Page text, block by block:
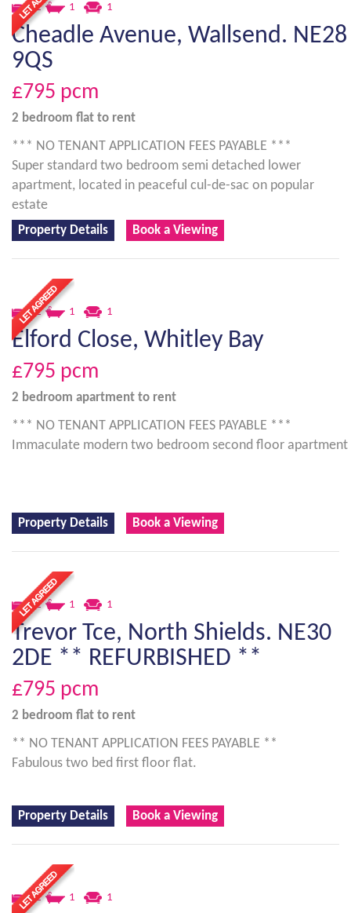
2 1 1
Cheadle Avenue, Wallsend. NE28
9QS
£795 pcm
2 bedroom flat to rent
*** NO TENANT APPLICATION FEES PAYABLE ***
Super standard two bedroom semi detached lower
apartment, located in peaceful cul-de-sac on popular
estate
Property Details Book a Viewing
2 1 1
Elford Close, Whitley Bay
£795 pcm
2 bedroom apartment to rent
*** NO TENANT APPLICATION FEES PAYABLE ***
Immaculate modern two bedroom second floor apartment
Property Details Book a Viewing
2 1 1
Trevor Tce, North Shields. NE30
2DE ** REFURBISHED **
£795 pcm
2 bedroom flat to rent
** NO TENANT APPLICATION FEES PAYABLE **
Fabulous two bed first floor flat.
Property Details Book a Viewing
2 1 1